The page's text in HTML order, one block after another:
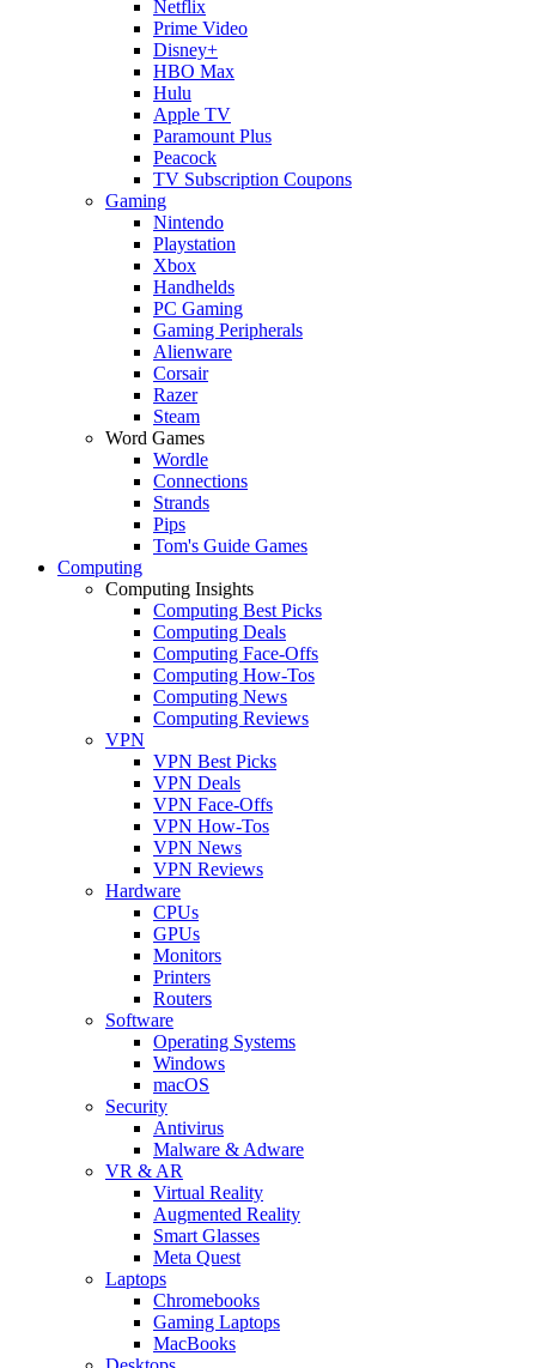
Netflix
Prime Video
Disney+
HBO Max
Hulu
Apple TV
Paramount Plus
Peacock
TV Subscription Coupons
Gaming
Nintendo
Playstation
Xbox
Handhelds
PC Gaming
Gaming Peripherals
Alienware
Corsair
Razer
Steam
Word Games
Wordle
Connections
Strands
Pips
Tom's Guide Games
Computing
Computing Insights
Computing Best Picks
Computing Deals
Computing Face-Offs
Computing How-Tos
Computing News
Computing Reviews
VPN
VPN Best Picks
VPN Deals
VPN Face-Offs
VPN How-Tos
VPN News
VPN Reviews
Hardware
CPUs
GPUs
Monitors
Printers
Routers
Software
Operating Systems
Windows
macOS
Security
Antivirus
Malware & Adware
VR & AR
Virtual Reality
Augmented Reality
Smart Glasses
Meta Quest
Laptops
Chromebooks
Gaming Laptops
MacBooks